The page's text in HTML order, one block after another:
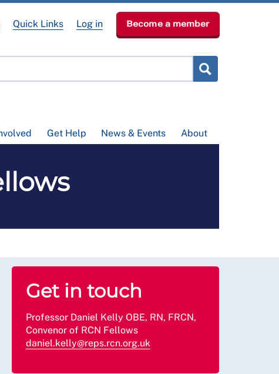
Get Help News & Events About
Quick Links Log in Become a member
Get in touch
Professor Daniel Kelly OBE, RN, FRCN,
Convenor of RCN Fellows
daniel.kelly@reps.rcn.org.uk